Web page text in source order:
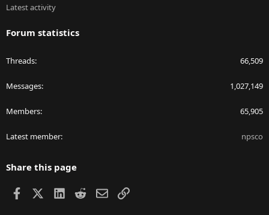
Latest activity
Forum statistics
Threads 66,509
Messages 1,027,149
Members 65,905
Latest member npsco
Share this page
Facebook LinkedIn
RedditEmailLink